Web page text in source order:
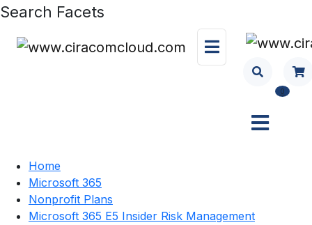
Search Facets
0
Home
Microsoft 365
Nonprofit Plans
Microsoft 365 E5 Insider Risk Management